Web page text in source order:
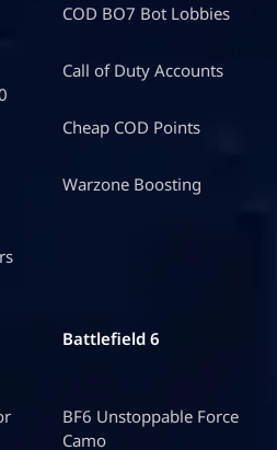
COD BO7 Bot Lobbies
Call of Duty Accounts
Cheap COD Points
Warzone Boosting
Battlefield 6
BF6 Unstoppable Force
Camo